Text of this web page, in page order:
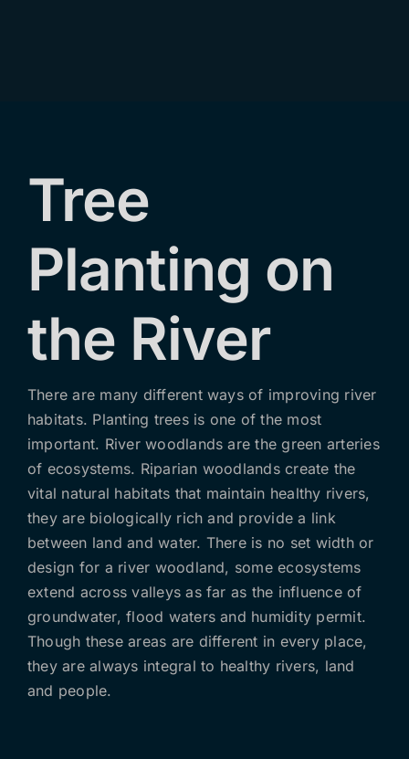
Tree
Planting on
the River
There are many different ways of improving river
habitats. Planting trees is one of the most
important. River woodlands are the green arteries
of ecosystems. Riparian woodlands create the
vital natural habitats that maintain healthy rivers,
they are biologically rich and provide a link
between land and water. There is no set width or
design for a river woodland, some ecosystems
extend across valleys as far as the influence of
groundwater, flood waters and humidity permit.
Though these areas are different in every place,
they are always integral to healthy rivers, land
and people.